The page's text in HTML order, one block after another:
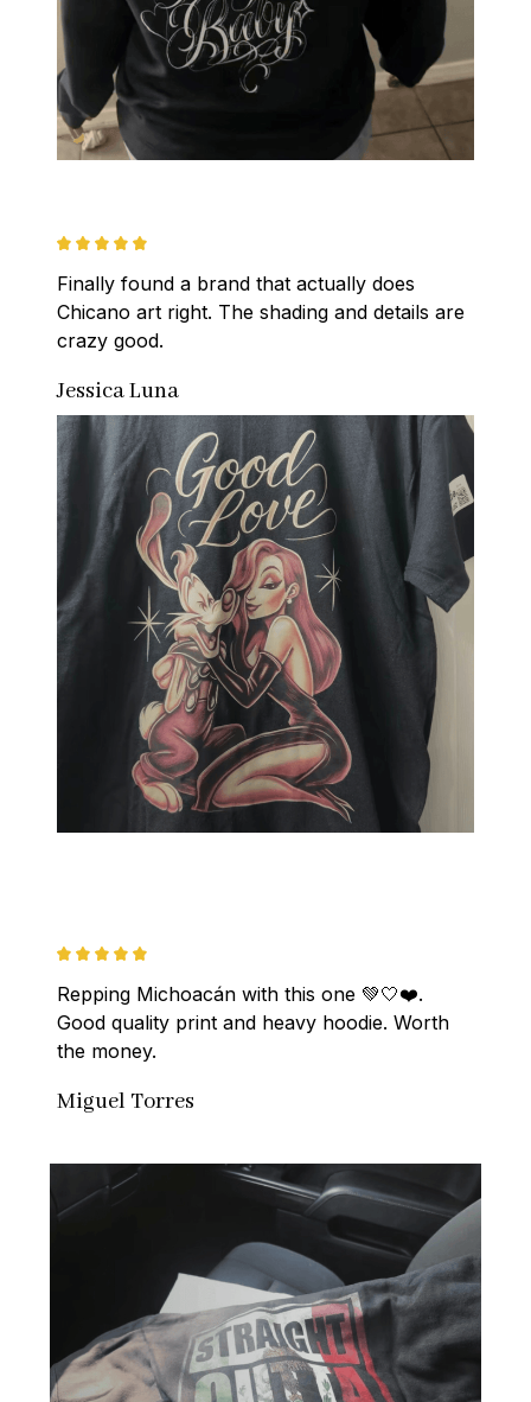
Finally found a brand that actually does
Chicano art right. The shading and details are
crazy good.
Jessica Luna
Repping Michoacán with this one 💚🤍❤️.
Good quality print and heavy hoodie. Worth
the money.
Miguel Torres